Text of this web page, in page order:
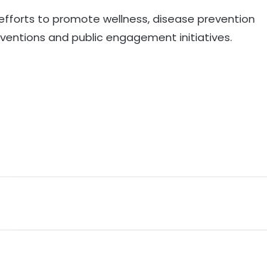
to promote wellness, disease prevention
and public engagement initiatives.
Cohance Lifesciences slips into Rs
seeking menstrual hygiene
Calcutta HC directs CBI to